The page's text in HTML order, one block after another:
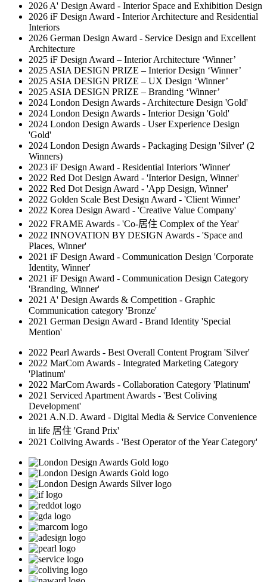
2026 A' Design Award - Interior Space and Exhibition Design
2026 iF Design Award - Interior Architecture and Residential
Interiors
2026 German Design Award - Service Design and Excellent
Architecture
2025 iF Design Award – Interior Architecture ‘Winner’
2025 ASIA DESIGN PRIZE – Interior Design ‘Winner’
2025 ASIA DESIGN PRIZE – UX Design ‘Winner’
2025 ASIA DESIGN PRIZE – Branding ‘Winner’
2024 London Design Awards - Architecture Design 'Gold'
2024 London Design Awards - Interior Design 'Gold'
2024 London Design Awards - User Experience Design
'Gold'
2024 London Design Awards - Packaging Design 'Silver' (2
Winners)
2023 iF Design Award - Residential Interiors 'Winner'
2022 Red Dot Design Award - 'Interior Design, Winner'
2022 Red Dot Design Award - 'App Design, Winner'
2022 Golden Scale Best Design Award - 'Client Winner'
2022 Korea Design Award - 'Creative Value Company'
2022 FRAME Awards - 'Co-居住 Complex of the Year'
2022 INNOVATION BY DESIGN Awards - 'Space and
Places, Winner'
2021 iF Design Award - Communication Design 'Corporate
Identity, Winner'
2021 iF Design Award - Communication Design Category
'Branding, Winner'
2021 A' Design Awards & Competition - Graphic
Communication category 'Bronze'
2021 German Design Award - Brand Identity 'Special
Mention'
2022 Pearl Awards - Best Overall Content Program 'Silver'
2022 MarCom Awards - Integrated Marketing Category
'Platinum'
2022 MarCom Awards - Collaboration Category 'Platinum'
2021 Serviced Apartment Awards - 'Best Coliving
Development'
2021 A.N.D. Award - Digital Media & Service Convenience
in life 居住 'Grand Prix'
2021 Coliving Awards - 'Best Operator of the Year Category'